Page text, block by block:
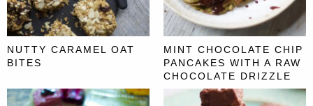
NUTTY CARAMEL OAT
BITES
MINT CHOCOLATE CHIP
PANCAKES WITH A RAW
CHOCOLATE DRIZZLE